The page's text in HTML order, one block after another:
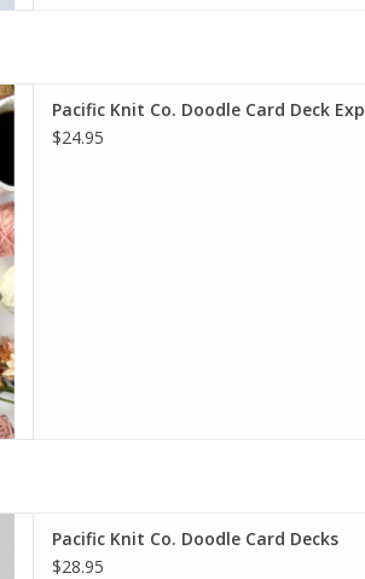
Pacific Knit Co. Doodle Card Deck
$24.95
Pacific Knit Co. Doodle Card Decks
$28.95